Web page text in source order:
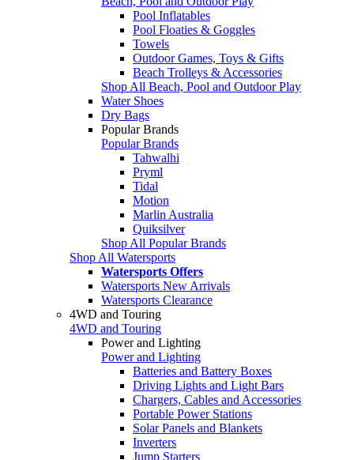
Pool Inflatables
Pool Floaties & Goggles
Towels
Outdoor Games, Toys & Gifts
Beach Trolleys & Accessories
Shop All Beach, Pool and Outdoor Play
Water Shoes
Dry Bags
Popular Brands
Popular Brands
Tahwalhi
Pryml
Tidal
Motion
Marlin Australia
Quiksilver
Shop All Popular Brands
Shop All Watersports
Watersports Offers
Watersports New Arrivals
Watersports Clearance
4WD and Touring
4WD and Touring
Power and Lighting
Power and Lighting
Batteries and Battery Boxes
Driving Lights and Light Bars
Chargers, Cables and Accessories
Portable Power Stations
Solar Panels and Blankets
Inverters
Jump Starters